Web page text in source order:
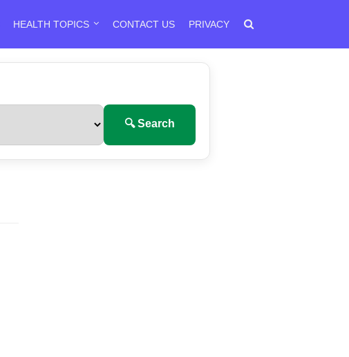
HEALTH TOPICS CONTACT US PRIVACY
🔍 Search